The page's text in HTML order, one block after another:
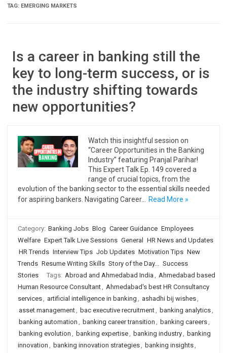
TAG: EMERGING MARKETS
Is a career in banking still the
key to long-term success, or is
the industry shifting towards
new opportunities?
Watch this insightful session on
“Career Opportunities in the Banking
Industry” featuring Pranjal Parihar!
This Expert Talk Ep. 149 covered a
range of crucial topics, from the
evolution of the banking sector to the essential skills needed
for aspiring bankers. Navigating Career…
Read More »
Category: Banking Jobs Blog Career Guidance Employees
Welfare Expert Talk Live Sessions General
HR News and Updates
HR Trends Interview Tips Job Updates Motivation Tips New
Trends Resume Writing Skills Story of the Day... Success
Stories
Tags: Abroad and Ahmedabad India , Ahmedabad based
Human Resource Consultant, Ahmedabad's best HR Consultancy
services, artificial intelligence in banking , ashadhi bij wishes,
asset management, bac executive recruitment, banking analytics,
banking automation , banking career transition , banking careers,
banking evolution , banking expertise, banking industry, banking
innovation , banking innovation strategies, banking insights,